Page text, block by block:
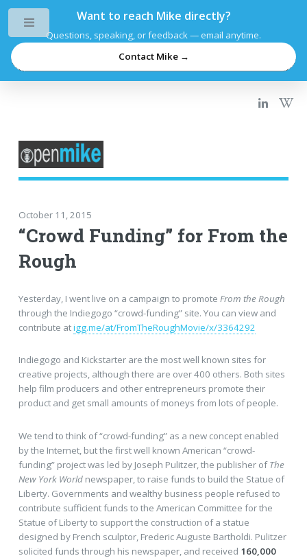
Want to reach Mike directly?
Questions, speaking, or feedback — email anytime.
Contact Mike →
October 11, 2015
“Crowd Funding” for From the
Rough
Yesterday, I went live on a campaign to promote From the Rough
through the Indiegogo “crowd-funding” site. You can view and
contribute atigg.me/at/FromTheRoughMovie/x/3364292
Indiegogo and Kickstarter are the most well known sites for
creative projects, although there are over 400 others. Both sites
help film producers and other entrepreneurs promote their
product and get small amounts of moneys from lots of people.
We tend to think of “crowd-funding” as a new concept enabled
by the Internet, but the first well known American “crowd-
funding” project was led by Joseph Pulitzer, the publisher ofThe
New York Worldnewspaper, to raise funds to build the Statue of
Liberty. Governments and wealthy business people refused to
contribute sufficient funds to the American Committee for the
Statue of Liberty to support the construction of a statue
designed by French sculptor, Frederic Auguste Bartholdi. Pulitzer
solicited funds through his newspaper, and received 160,000